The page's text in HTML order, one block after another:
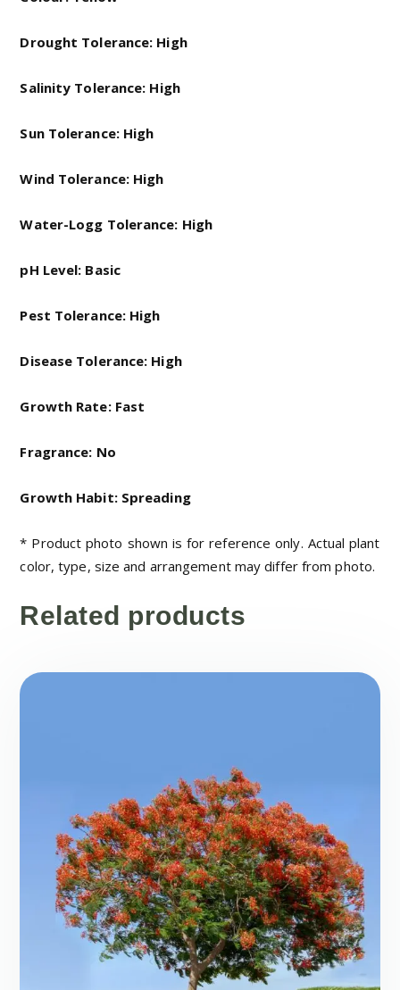
Drought Tolerance: High
Salinity Tolerance: High
Sun Tolerance: High
Wind Tolerance: High
Water-Logg Tolerance: High
pH Level: Basic
Pest Tolerance: High
Disease Tolerance: High
Growth Rate: Fast
Fragrance: No
Growth Habit: Spreading
* Product photo shown is for reference only. Actual plant
color, type, size and arrangement may differ from photo.
Related products